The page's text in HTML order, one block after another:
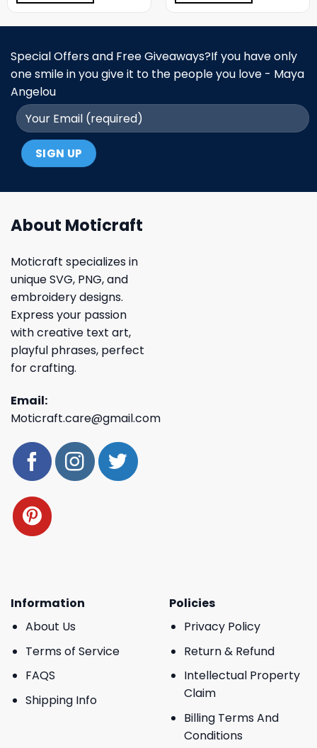
Special Offers and Free Giveaways?If you have only
one smile in you give it to the people you love - Maya
Angelou
About Moticraft
Moticraft specializes in
unique SVG, PNG, and
embroidery designs.
Express your passion
with creative text art,
playful phrases, perfect
for crafting.
Email:
Moticraft.care@gmail.com
Information
About Us
Terms of Service
FAQS
Shipping Info
Policies
Privacy Policy
Return & Refund
Intellectual Property
Claim
Billing Terms And
Conditions